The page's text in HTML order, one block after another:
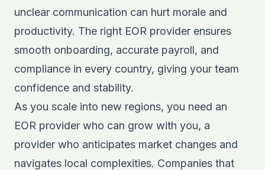
unclear communication can hurt morale and
productivity. The right EOR provider ensures
smooth onboarding, accurate payroll, and
compliance in every country, giving your team
confidence and stability.
As you scale into new regions, you need an
EOR provider who can grow with you, a
provider who anticipates market changes and
navigates local complexities. Companies that